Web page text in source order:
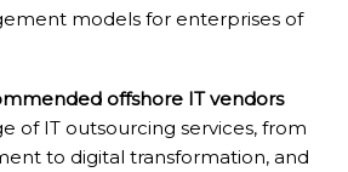
models for enterprises of
offshore IT vendors
of IT outsourcing services, from
to digital transformation, and